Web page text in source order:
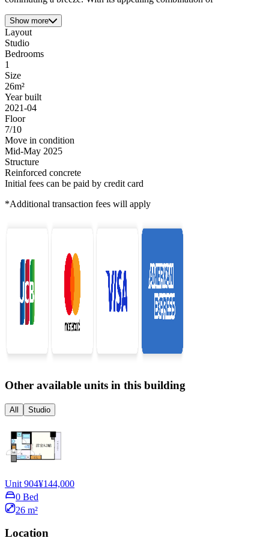
Show more
Layout
Studio
Bedrooms
1
Size
26m²
Year built
2021-04
Floor
7/10
Move in condition
Mid-May 2025
Structure
Reinforced concrete
Initial fees can be paid by credit card
*Additional transaction fees will apply
Other available units in this building
All Studio
Unit 904¥144,000
0 Bed
26 m²
Location